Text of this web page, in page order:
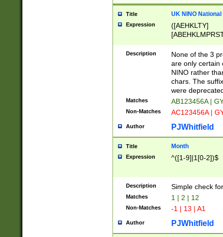
Title UK NINO
Expression
([AEHKLTY]
[JS]
9]{6}[A-D]?
Description
None of the 3
are only certain
NINO rather
chars. The
were
Matches AB123456A |
Non-Matches AC123456A |
Author PJWhitfield
Title Month
Expression ^([1-9]|1[0-2])$
Description Simple check
Matches 1 | 2 | 12
Non-Matches -1 | 13 | A1
Author PJWhitfield